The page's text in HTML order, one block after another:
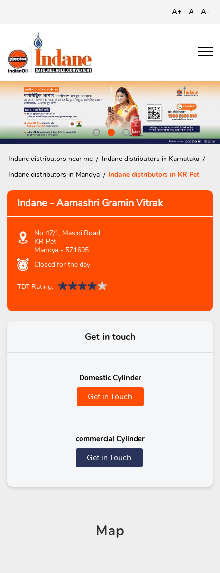
A+ A A-
Indane distributors near me
Indane distributors in Karnataka
Indane distributors in Mandya
Indane distributors in KR Pet
Indane - Aamashri Gramin Vitrak
No 47/1, Masidi Road
KR Pet
Mandya - 571605
Closed for the day
TDT Rating:
Get in touch
Domestic Cylinder
Get in Touch
commercial Cylinder
Get in Touch
Map